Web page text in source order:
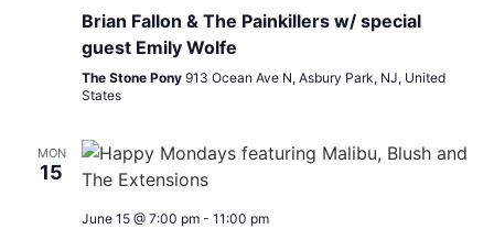
Brian Fallon & The Painkillers w/ special
guest Emily Wolfe
The Stone Pony 913 Ocean Ave N, Asbury Park, NJ, United
States
MON
15
June 15 @ 7:00 pm- 11:00 pm